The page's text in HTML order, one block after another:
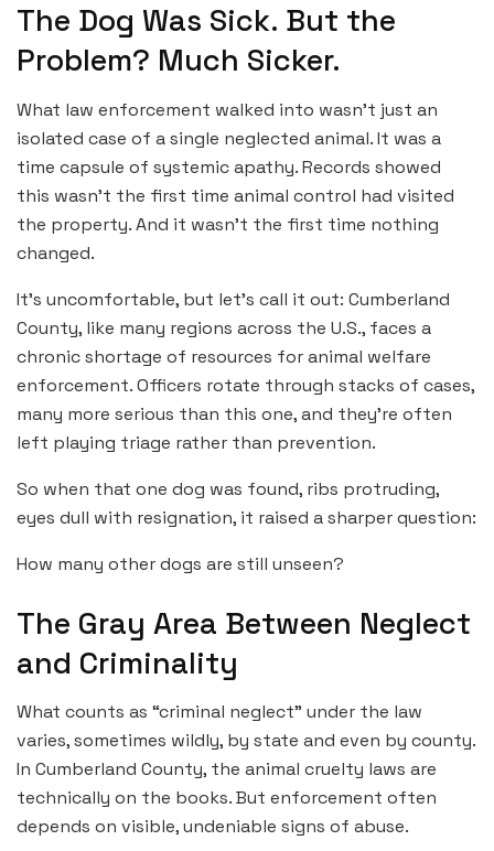
The Dog Was Sick. But the
Problem? Much Sicker.
What law enforcement walked into wasn’t just an
isolated case of a single neglected animal. It was a
time capsule of systemic apathy. Records showed
this wasn’t the first time animal control had visited
the property. And it wasn’t the first time nothing
changed.
It’s uncomfortable, but let’s call it out: Cumberland
County, like many regions across the U.S., faces a
chronic shortage of resources for animal welfare
enforcement. Officers rotate through stacks of cases,
many more serious than this one, and they’re often
left playing triage rather than prevention.
So when that one dog was found, ribs protruding,
eyes dull with resignation, it raised a sharper question:
How many other dogs are still unseen?
The Gray Area Between Neglect
and Criminality
What counts as “criminal neglect” under the law
varies, sometimes wildly, by state and even by county.
In Cumberland County, the animal cruelty laws are
technically on the books. But enforcement often
depends on visible, undeniable signs of abuse.